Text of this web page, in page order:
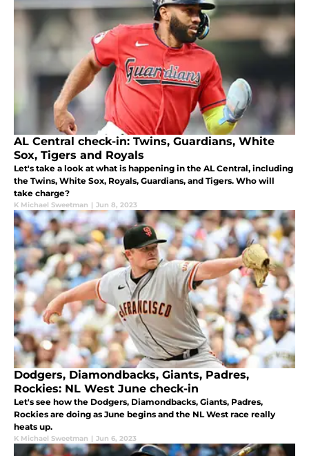
AL Central check-in: Twins, Guardians, White
Sox, Tigers and Royals
Let's take a look at what is happening in the AL Central, including
the Twins, White Sox, Royals, Guardians, and Tigers. Who will
take charge?
K Michael Sweetman | Jun 8, 2023
Dodgers, Diamondbacks, Giants, Padres,
Rockies: NL West June check-in
Let's see how the Dodgers, Diamondbacks, Giants, Padres,
Rockies are doing as June begins and the NL West race really
heats up.
K Michael Sweetman | Jun 6, 2023